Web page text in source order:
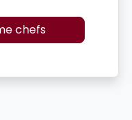
chefs